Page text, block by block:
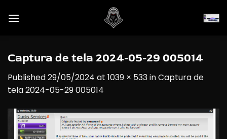
Captura de tela 2024-05-29 005014
Published29/05/2024 at 1039 × 533inCaptura de
tela 2024-05-29 005014